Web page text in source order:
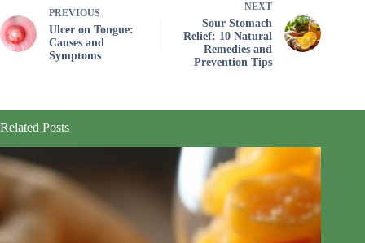
PREVIOUS
Ulcer on Tongue:
Causes and
Symptoms
NEXT
Sour Stomach
Relief: 10 Natural
Remedies and
Prevention Tips
Related Posts